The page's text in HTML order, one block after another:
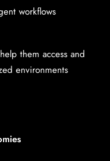
workflows
them access and
environments